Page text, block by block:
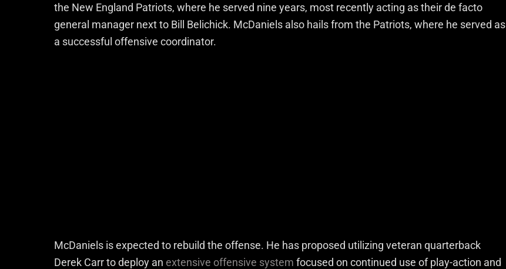
the New England Patriots, where he served nine years, most recently acting as their de facto
general manager next to Bill Belichick. McDaniels also hails from the Patriots, where he served as
a successful offensive coordinator.
McDaniels is expected to rebuild the offense. He has proposed utilizing veteran quarterback
Derek Carr to deploy an extensive offensive system focused on continued use of play-action and